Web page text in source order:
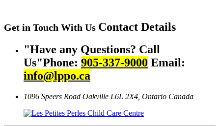
Get in Touch With Us Contact Details
Have any Questions? Call
Us Phone: 905-337-9000 Email:
info@lppo.ca
1096 Speers Road Oakville L6L 2X4, Ontario Canada